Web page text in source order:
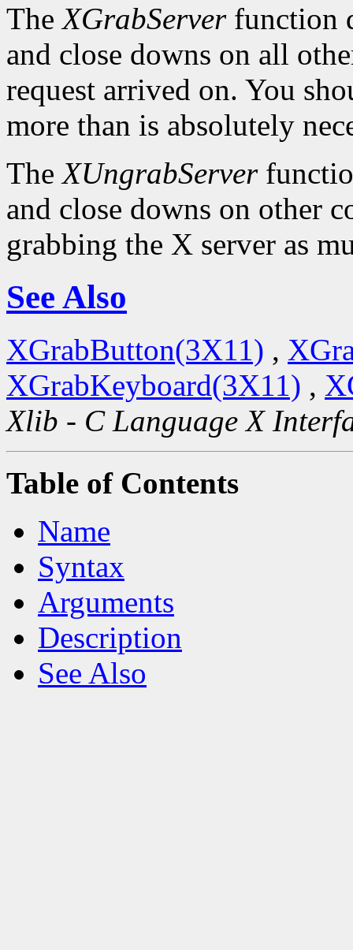
TheXGrabServerfunction
and close downs on all
request arrived on. You
more than is absolutely
TheXUngrabServer
and close downs on other
grabbing the X server as
See Also
XGrabButton(3X11) ,
XGrabKeyboard(3X11) ,
Xlib - C Language X
Table of Contents
Name
Syntax
Arguments
Description
See Also